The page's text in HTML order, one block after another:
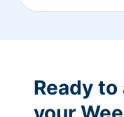
Ready